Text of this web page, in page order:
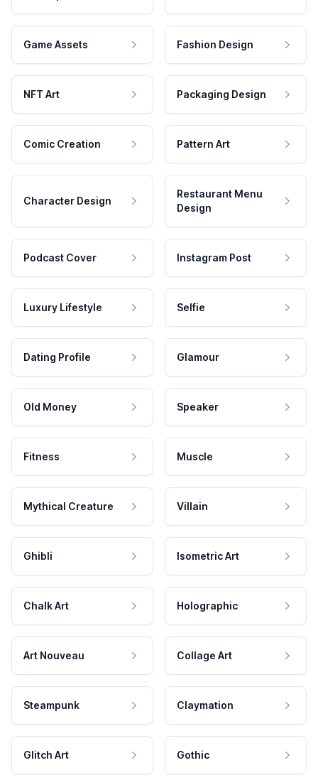
Game Assets Fashion Design
NFT Art Packaging Design
Comic Creation Pattern Art
Character Design
Restaurant Menu
Design
Podcast Cover Instagram Post
Luxury Lifestyle Selfie
Dating Profile Glamour
Old Money Speaker
Fitness Muscle
Mythical Creature Villain
Ghibli Isometric Art
Chalk Art Holographic
Art Nouveau Collage Art
Steampunk Claymation
Glitch Art Gothic